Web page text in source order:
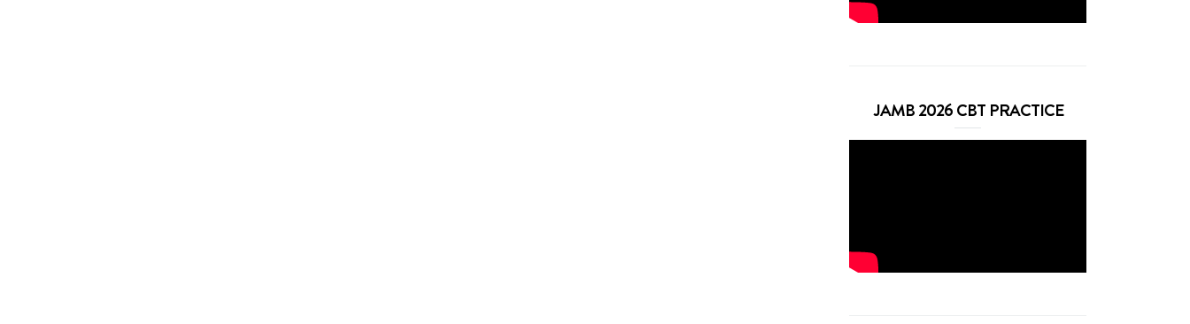
JAMB 2026 CBT PRACTICE